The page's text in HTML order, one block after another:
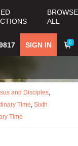
BROWSE
ALL
0
SIGN IN
and Disciples,
Time, Sixth
Time